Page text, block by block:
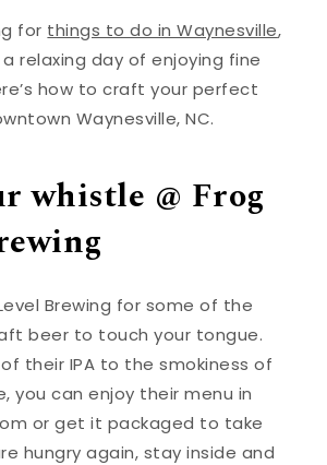
for things to do in Waynesville,
relaxing day of enjoying fine
how to craft your perfect
Waynesville, NC.
whistle @ Frog
Brewing for some of the
beer to touch your tongue.
their IPA to the smokiness of
you can enjoy their menu in
or get it packaged to take
hungry again, stay inside and